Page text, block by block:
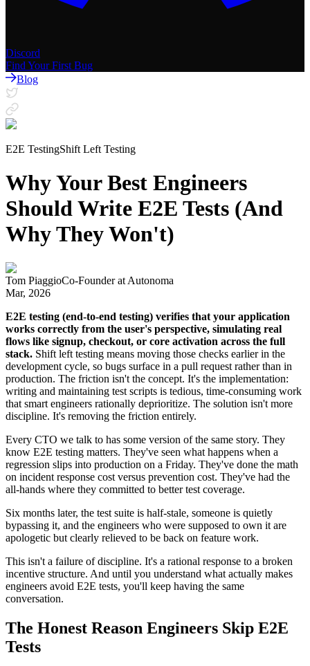
Discord
Find Your First Bug
Blog
E2E TestingShift Left Testing
Why Your Best Engineers
Should Write E2E Tests (And
Why They Won't)
Tom PiaggioCo-Founderat Autonoma
Mar, 2026
E2E testing (end-to-end testing) verifies that your application
works correctly from the user's perspective, simulating real
flows like signup, checkout, or core activation across the full
stack. Shift left testing means moving those checks earlier in the
development cycle, so bugs surface in a pull request rather than in
production. The friction isn't the concept. It's the implementation:
writing and maintaining test scripts is tedious, time-consuming work
that smart engineers rationally deprioritize. The solution isn't more
discipline. It's removing the friction entirely.
Every CTO we talk to has some version of the same story. They
know E2E testing matters. They've seen what happens when a
regression slips into production on a Friday. They've done the math
on incident response cost versus prevention cost. They've had the
all-hands where they committed to better test coverage.
Six months later, the test suite is half-stale, someone is quietly
bypassing it, and the engineers who were supposed to own it are
apologetic but clearly relieved to be back on feature work.
This isn't a failure of discipline. It's a rational response to a broken
incentive structure. And until you understand what actually makes
engineers avoid E2E tests, you'll keep having the same
conversation.
The Honest Reason Engineers Skip E2E
Tests